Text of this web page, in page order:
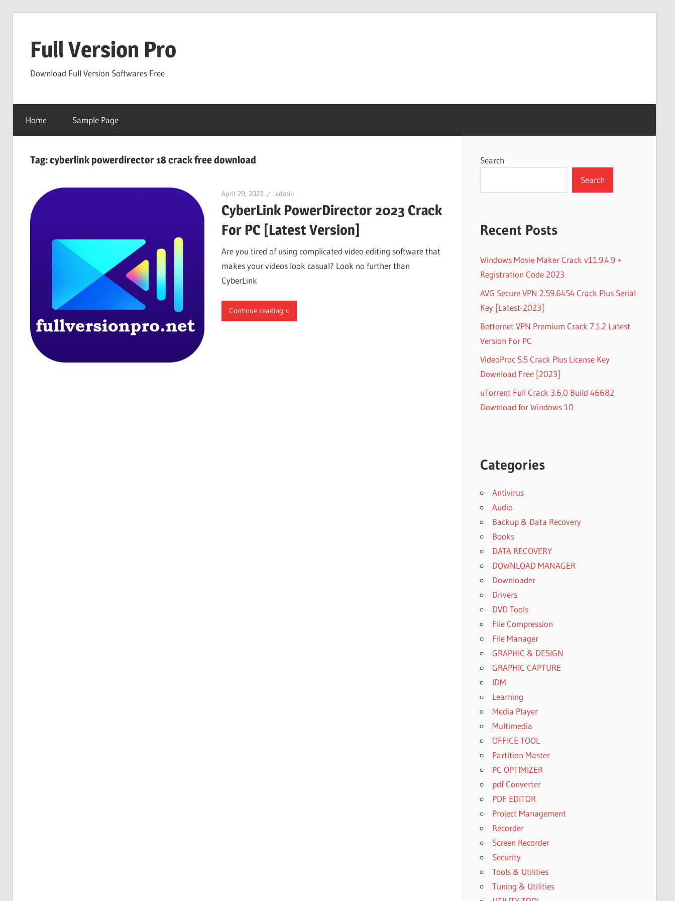
contentFull Version Pro
Download Full Version Softwares Free
Home Sample Page
Tag:cyberlink powerdirector 18 crack free download
April 29, 2023 admin
CyberLink PowerDirector 2023 Crack
For PC [Latest Version]
Are you tired of using complicated video editing software that
makes your videos look casual? Look no further than
CyberLink
Continue reading
Search
Search
Recent Posts
Windows Movie Maker Crack v11.9.4.9 +
Registration Code 2023
AVG Secure VPN 2.59.6454 Crack Plus Serial
Key [Latest-2023]
Betternet VPN Premium Crack 7.1.2 Latest
Version For PC
VideoProc 5.5 Crack Plus License Key
Download Free [2023]
uTorrent Full Crack 3.6.0 Build 46682
Download for Windows 10
Categories
Antivirus
Audio
Backup & Data Recovery
Books
DATA RECOVERY
DOWNLOAD MANAGER
Downloader
Drivers
DVD Tools
File Compression
File Manager
GRAPHIC & DESIGN
GRAPHIC CAPTURE
IDM
Learning
Media Player
Multimedia
OFFICE TOOL
Partition Master
PC OPTIMIZER
pdf Converter
PDF EDITOR
Project Management
Recorder
Screen Recorder
Security
Tools & Utilities
Tuning & Utilities